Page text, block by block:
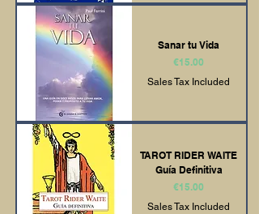
Sanar tu Vida
Price
€15.00
Sales Tax Included
TAROT RIDER WAITE
Guía Definitiva
Price
€15.00
Sales Tax Included